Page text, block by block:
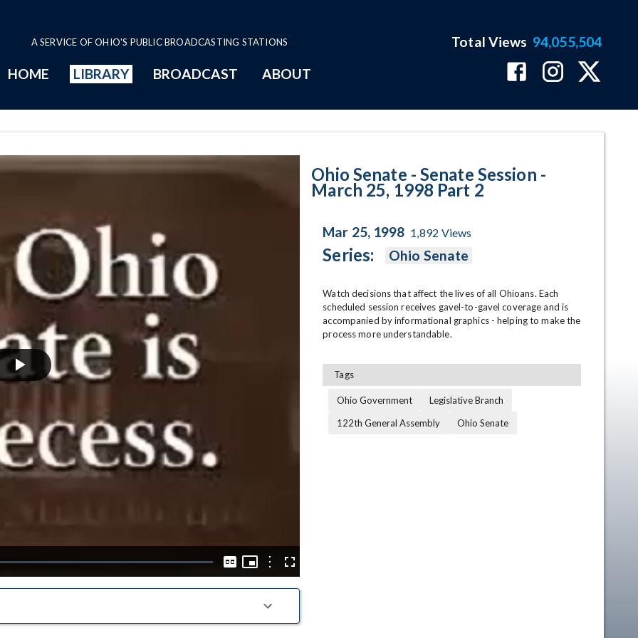
A SERVICE OF OHIO'S PUBLIC BROADCASTING STATIONS
HOME LIBRARY BROADCAST ABOUT
Total Views 94,055,504
Play
Captions
Picture-
Picture
OptionsFullscreen
Ohio Senate - Senate Session -
March 25, 1998 Part 2
Mar 25, 1998 1,892 Views
Series: Ohio Senate
Watch decisions that affect the lives of all Ohioans. Each
scheduled session receives gavel-to-gavel coverage and is
accompanied by informational graphics - helping to make the
process more understandable.
Tags
Ohio Government
Legislative Branch
122th General Assembly
Ohio Senate